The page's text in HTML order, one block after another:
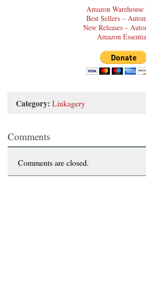
Amazon Warehouse
Best Sellers –
New Releases –
Amazon
Category: Linkagery
Comments
Comments are closed.